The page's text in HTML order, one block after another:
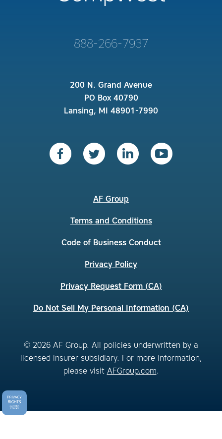
888-266-7937
200 N. Grand Avenue
PO Box 40790
Lansing, MI 48901-7990
AF Group
Terms and Conditions
Code of Business Conduct
Privacy Policy
Privacy Request Form (CA)
Do Not Sell My Personal Information (CA)
© 2026 AF Group. All policies underwritten by a
licensed insurer subsidiary. For more information,
please visit AFGroup.com.